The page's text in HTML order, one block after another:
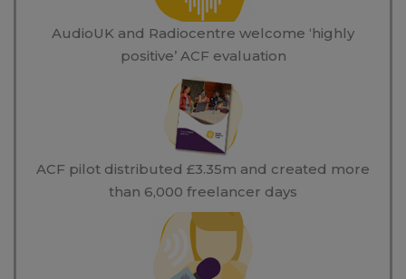
AudioUK and Radiocentre welcome ‘highly
positive’ ACF evaluation
ACF pilot distributed £3.35m and created more
than 6,000 freelancer days